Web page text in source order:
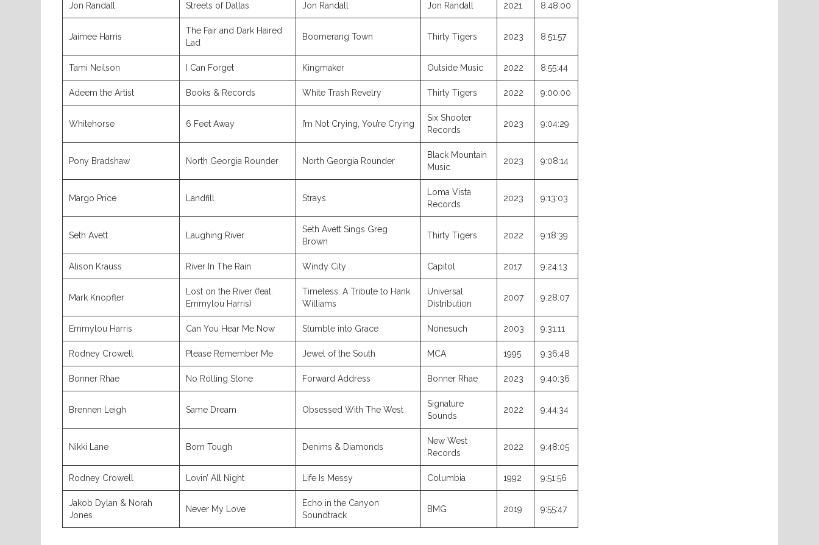
Jon Randall Streets of Dallas Jon Randall Jon Randall 2021 8:48:00
Jaimee Harris
The Fair and Dark Haired
Lad
Boomerang Town Thirty Tigers 2023 8:51:57
Tami Neilson I Can Forget Kingmaker Outside Music 2022 8:55:44
Adeem the Artist Books & Records White Trash Revelry Thirty Tigers 2022 9:00:00
Whitehorse 6 Feet Away I’m Not Crying, You’re Crying
Six Shooter
Records
2023 9:04:29
Pony Bradshaw North Georgia Rounder North Georgia Rounder
Black Mountain
Music
2023 9:08:14
Margo Price Landfill Strays
Loma Vista
Records
2023 9:13:03
Seth Avett Laughing River
Seth Avett Sings Greg
Brown
Thirty Tigers 2022 9:18:39
Alison Krauss River In The Rain Windy City Capitol 2017 9:24:13
Mark Knopfler
Lost on the River (feat.
Emmylou Harris)
Timeless: A Tribute to Hank
Williams
Universal
Distribution
2007 9:28:07
Emmylou Harris Can You Hear Me Now Stumble into Grace Nonesuch 2003 9:31:11
Rodney Crowell Please Remember Me Jewel of the South MCA 1995 9:36:48
Bonner Rhae No Rolling Stone Forward Address Bonner Rhae 2023 9:40:36
Brennen Leigh Same Dream Obsessed With The West
Signature
Sounds
2022 9:44:34
Nikki Lane Born Tough Denims & Diamonds
New West
Records
2022 9:48:05
Rodney Crowell Lovin’ All Night Life Is Messy Columbia 1992 9:51:56
Jakob Dylan & Norah
Jones
Never My Love
Echo in the Canyon
Soundtrack
BMG 2019 9:55:47